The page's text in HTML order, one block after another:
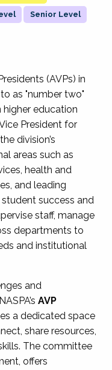
Senior Level
(AVPs) in
as "number two"
education
President for
division’s
areas such as
health and
and leading
success and
staff, manage
departments to
and institutional
and
AVP
a dedicated space
share resources,
The committee
offers